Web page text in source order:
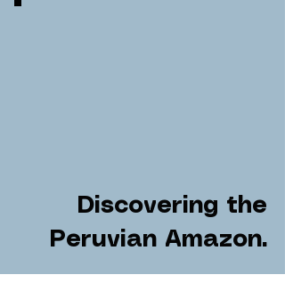
Discovering the
Peruvian Amazon.